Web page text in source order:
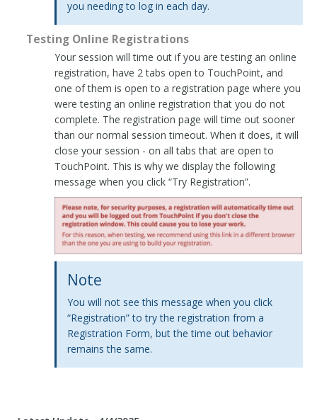
you needing to log in each day.
Testing Online Registrations
Your session will time out if you are testing an online
registration, have 2 tabs open to TouchPoint, and
one of them is open to a registration page where you
were testing an online registration that you do not
complete. The registration page will time out sooner
than our normal session timeout. When it does, it will
close your session - on all tabs that are open to
TouchPoint. This is why we display the following
message when you click “Try Registration”.
Note
You will not see this message when you click
“Registration” to try the registration from a
Registration Form, but the time out behavior
remains the same.